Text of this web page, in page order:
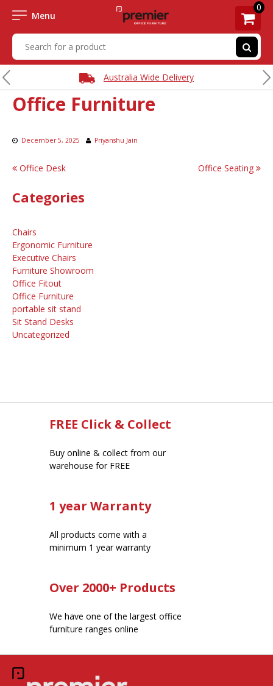
Menu
0
Australia Wide Delivery
Office Furniture
December 5, 2025 Priyanshu Jain
Post
navigation
Office Desk Office Seating
Categories
Chairs
Ergonomic Furniture
Executive Chairs
Furniture Showroom
Office Fitout
Office Furniture
portable sit stand
Sit Stand Desks
Uncategorized
FREE Click & Collect
Buy online & collect from our
warehouse for FREE
1 year Warranty
All products come with a
minimum 1 year warranty
Over 2000+ Products
We have one of the largest office
furniture ranges online